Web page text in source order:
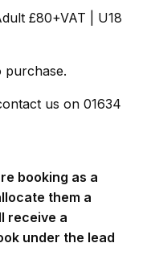
£80+VAT | U18
purchase.
us on 01634
booking as a
them a
receive a
under the lead